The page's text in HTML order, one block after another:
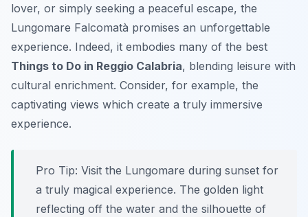
lover, or simply seeking a peaceful escape, the
Lungomare Falcomatà promises an unforgettable
experience. Indeed, it embodies many of the best
Things to Do in Reggio Calabria, blending leisure with
cultural enrichment. Consider, for example, the
captivating views which create a truly immersive
experience.
Pro Tip: Visit the Lungomare during sunset for
a truly magical experience. The golden light
reflecting off the water and the silhouette of